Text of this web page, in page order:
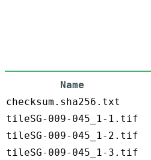
Name
checksum.sha256.txt
tileSG-009-045_1-1.tif
tileSG-009-045_1-2.tif
tileSG-009-045_1-3.tif